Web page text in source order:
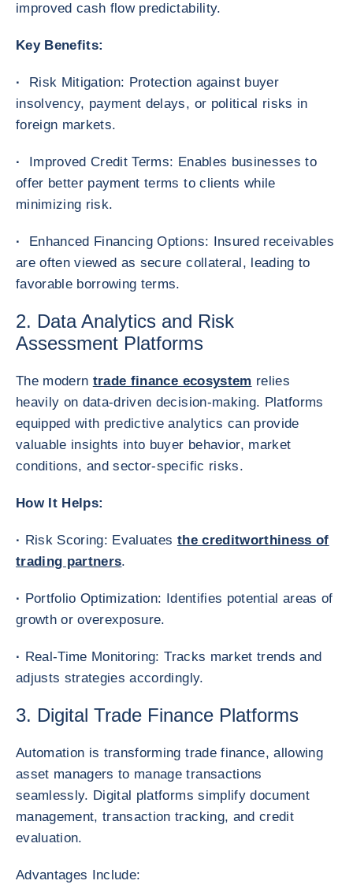
improved cash flow predictability.
Key Benefits:
·
Risk Mitigation: Protection against buyer
insolvency, payment delays, or political risks in
foreign markets.
·
Improved Credit Terms: Enables businesses to
offer better payment terms to clients while
minimizing risk.
·
Enhanced Financing Options: Insured receivables
are often viewed as secure collateral, leading to
favorable borrowing terms.
2. Data Analytics and Risk
Assessment Platforms
The modern trade finance ecosystem relies
heavily on data-driven decision-making. Platforms
equipped with predictive analytics can provide
valuable insights into buyer behavior, market
conditions, and sector-specific risks.
How It Helps:
· Risk Scoring: Evaluates the creditworthiness of
trading partners.
· Portfolio Optimization: Identifies potential areas of
growth or overexposure.
· Real-Time Monitoring: Tracks market trends and
adjusts strategies accordingly.
3. Digital Trade Finance Platforms
Automation is transforming trade finance, allowing
asset managers to manage transactions
seamlessly. Digital platforms simplify document
management, transaction tracking, and credit
evaluation.
Advantages Include: